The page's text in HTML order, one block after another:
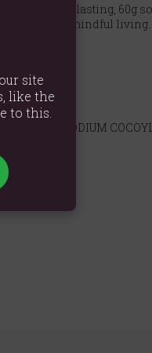
Each long-lasting, 60g
and mindful living.
SODIUM
site
like the
to this.